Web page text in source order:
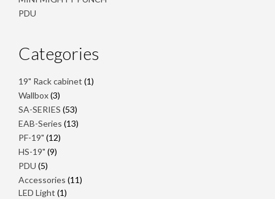
PDU
Categories
19" Rack cabinet 11
Wallbox 33
products
SA-SERIES 5353
products
EAB-Series 1313
PF-19" 1212
HS-19" 99
PDU 55
products
Accessories 1111
LED Light 11